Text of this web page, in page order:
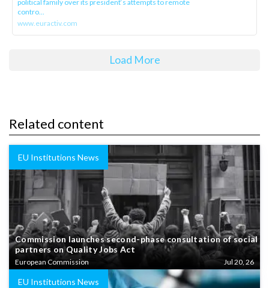
political family over its president‘s attempts to remote
contro...
www.euractiv.com
Load More
Related content
EU Institutions News
Commission launches second-phase consultation of social
partners on Quality Jobs Act
European Commission Jul 20, 26
EU Institutions News